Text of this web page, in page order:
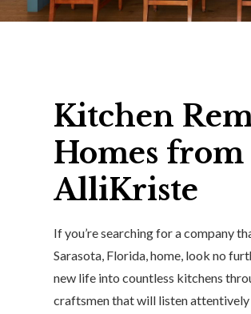
Kitchen
Homes from
AlliKriste
If you’re searching for a company
Sarasota, Florida, home, look no
new life into countless kitchens
craftsmen that will listen